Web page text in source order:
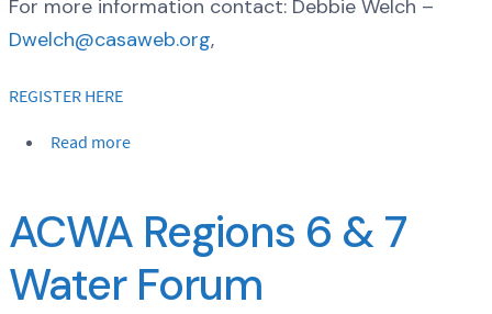
For more information contact: Debbie Welch –
Dwelch@casaweb.org,
REGISTER HERE
Read more
ACWA Regions 6 & 7
Water Forum